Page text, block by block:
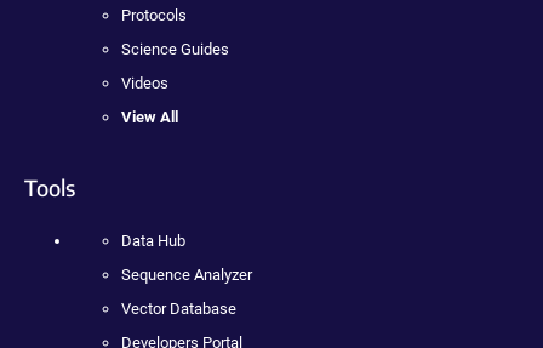
Protocols
Science Guides
Videos
View All
Tools
Data Hub
Sequence Analyzer
Vector Database
Developers Portal